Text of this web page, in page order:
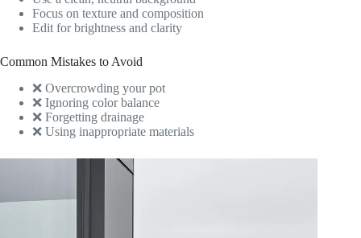
Focus on texture and composition
Edit for brightness and clarity
Common Mistakes to Avoid
❌ Overcrowding your pot
❌ Ignoring color balance
❌ Forgetting drainage
❌ Using inappropriate materials